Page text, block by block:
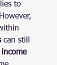
to
can still